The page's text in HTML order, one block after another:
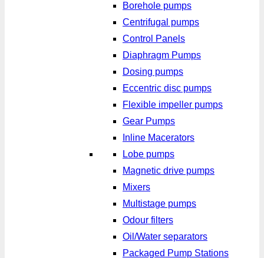
Borehole pumps
Centrifugal pumps
Control Panels
Diaphragm Pumps
Dosing pumps
Eccentric disc pumps
Flexible impeller pumps
Gear Pumps
Inline Macerators
Lobe pumps
Magnetic drive pumps
Mixers
Multistage pumps
Odour filters
Oil/Water separators
Packaged Pump Stations